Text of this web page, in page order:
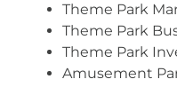
Theme Park
Theme Park
Theme Park
Amusement